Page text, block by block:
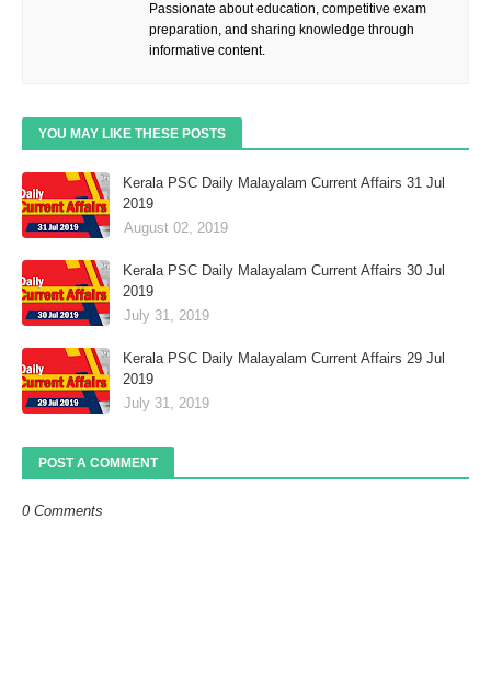
Passionate about education, competitive exam
preparation, and sharing knowledge through
informative content.
YOU MAY LIKE THESE POSTS
Kerala PSC Daily Malayalam Current Affairs 31 Jul
2019
August 02, 2019
Kerala PSC Daily Malayalam Current Affairs 30 Jul
2019
July 31, 2019
Kerala PSC Daily Malayalam Current Affairs 29 Jul
2019
July 31, 2019
POST A COMMENT
0 Comments